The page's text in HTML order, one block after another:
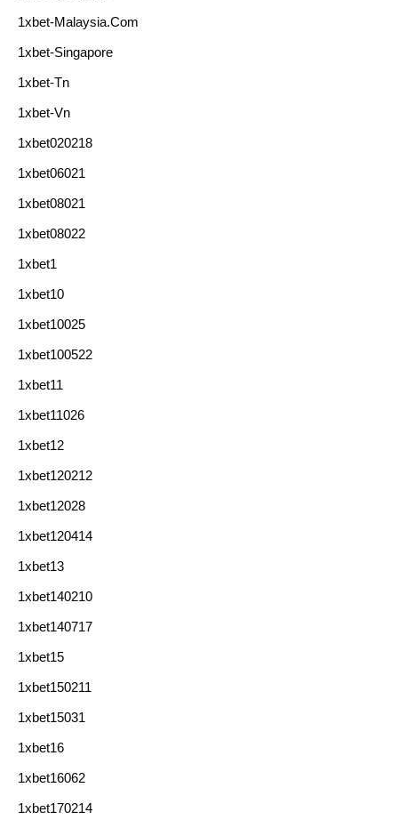
1xbet-Malaysia.com
1xbet-Singapore
1xbet-Tn
1xbet-Vn
1xbet020218
1xbet06021
1xbet08021
1xbet08022
1xbet1
1xbet10
1xbet10025
1xbet100522
1xbet11
1xbet11026
1xbet12
1xbet120212
1xbet12028
1xbet120414
1xbet13
1xbet140210
1xbet140717
1xbet15
1xbet150211
1xbet15031
1xbet16
1xbet16062
1xbet170214